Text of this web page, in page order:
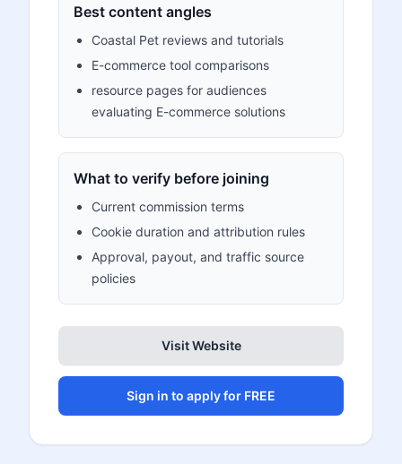
Best content angles
Coastal Pet reviews and tutorials
E-commerce tool comparisons
resource pages for audiences
evaluating E-commerce solutions
What to verify before joining
Current commission terms
Cookie duration and attribution rules
Approval, payout, and traffic source
policies
Visit Website
Sign in to apply for FREE